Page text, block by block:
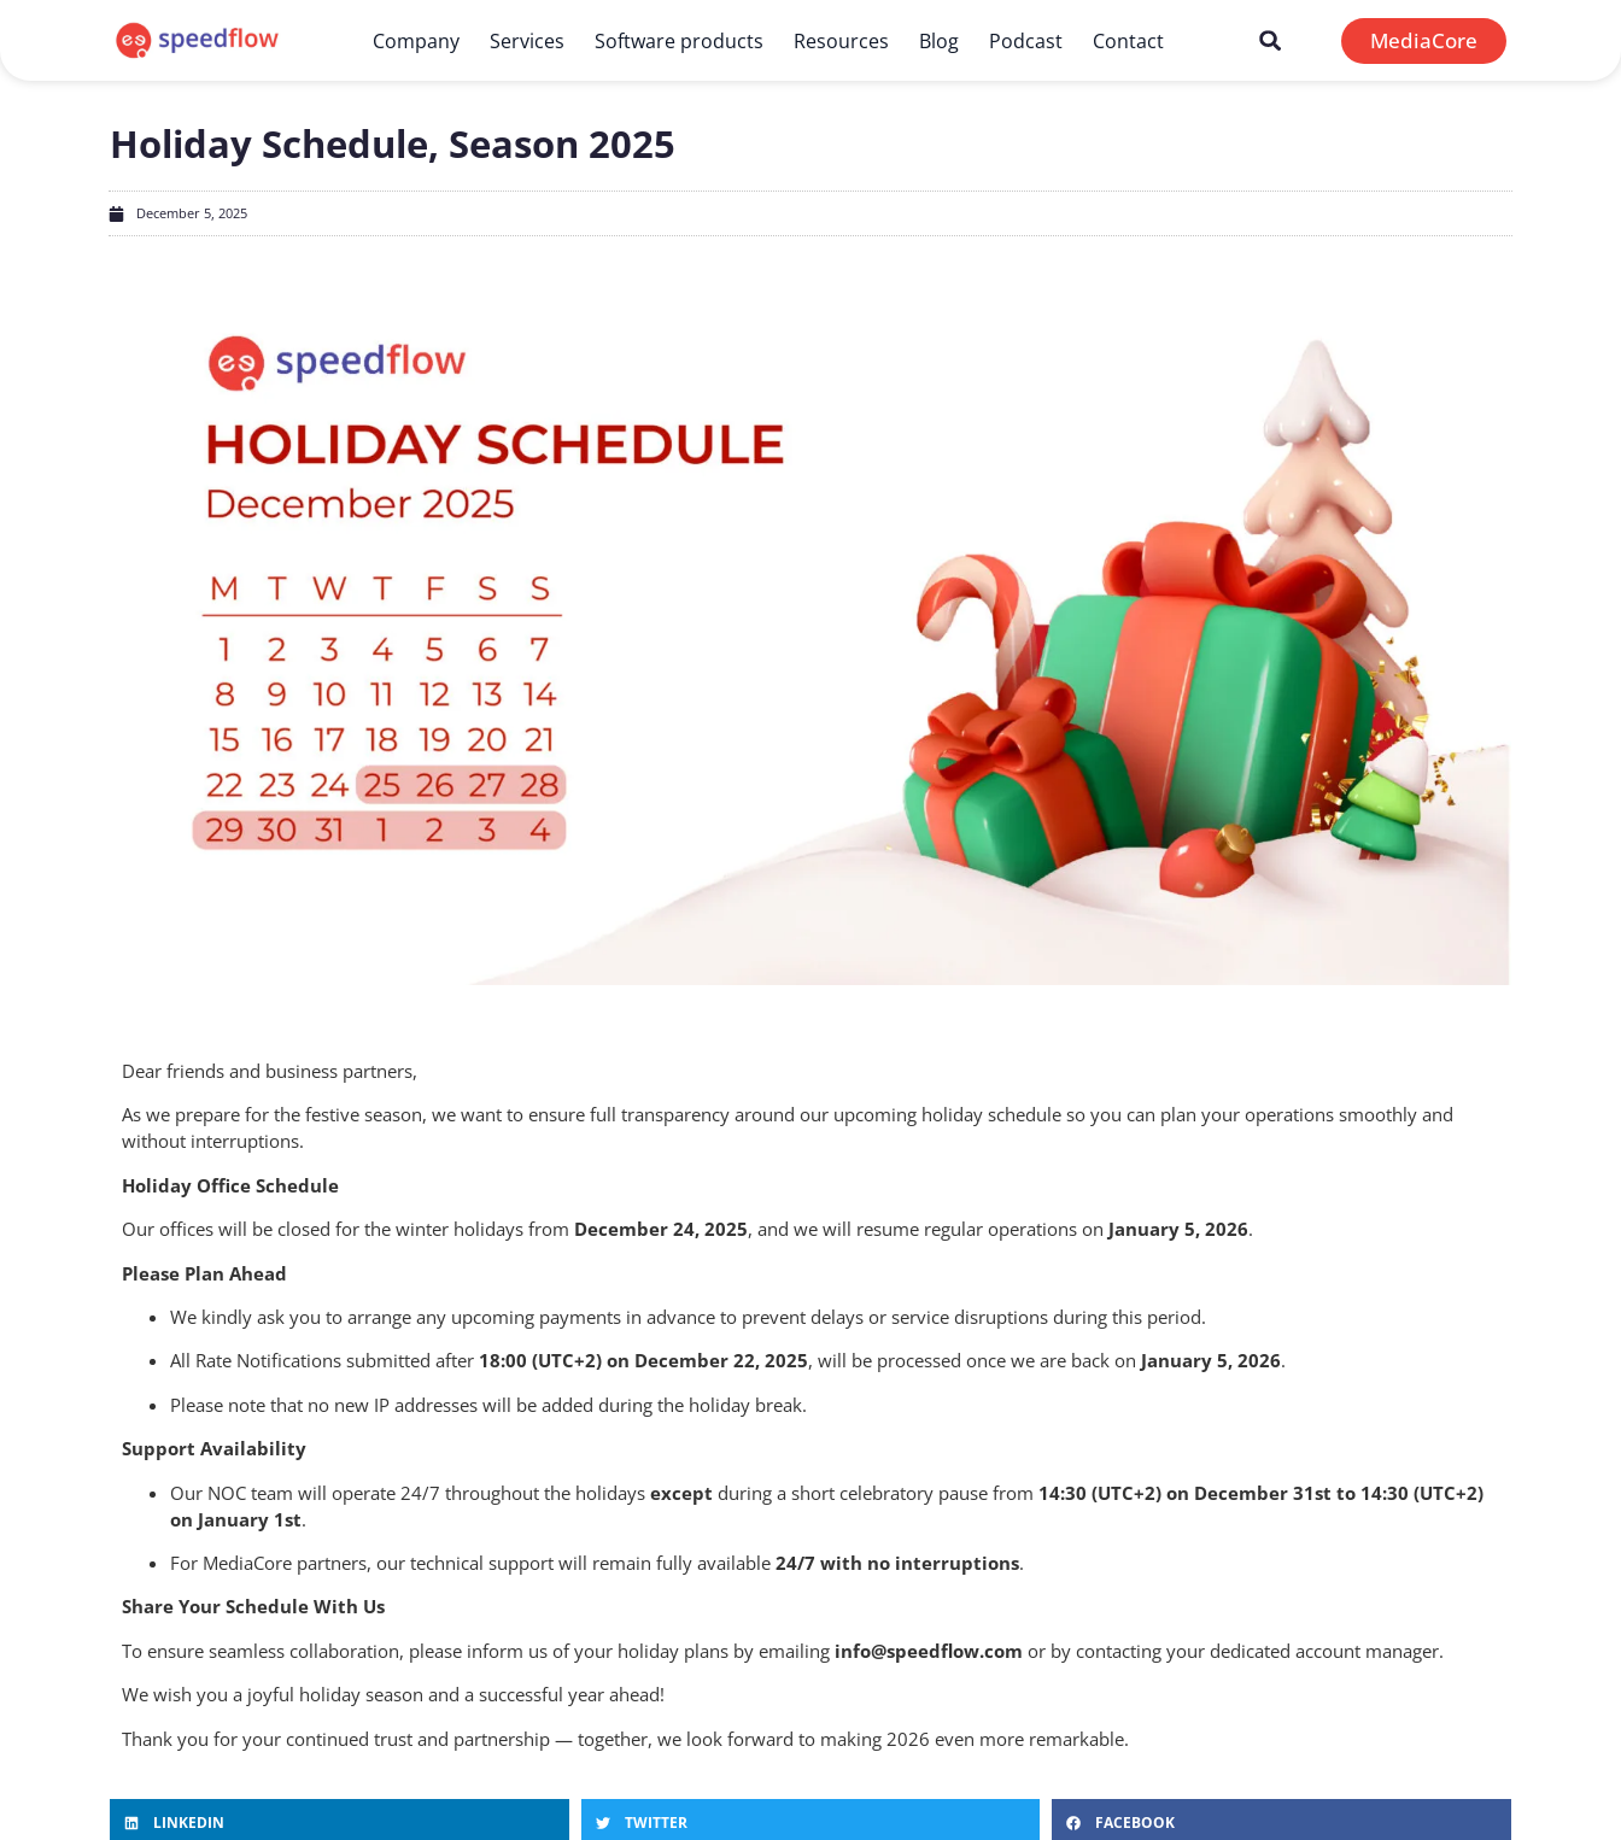
Company Services Software products Resources Blog Podcast Contact MediaCore
Holiday Schedule, Season 2025
December 5, 2025
Dear friends and business partners,
As we prepare for the festive season, we want to ensure full transparency around our upcoming holiday schedule so you can plan your operations smoothly and
without interruptions.
Holiday Office Schedule
Our offices will be closed for the winter holidays from December 24, 2025, and we will resume regular operations on January 5, 2026.
Please Plan Ahead
We kindly ask you to arrange any upcoming payments in advance to prevent delays or service disruptions during this period.
All Rate Notifications submitted after 18:00 (UTC+2) on December 22, 2025, will be processed once we are back on January 5, 2026.
Please note that no new IP addresses will be added during the holiday break.
Support Availability
Our NOC team will operate 24/7 throughout the holidays except during a short celebratory pause from 14:30 (UTC+2) on December 31st to 14:30 (UTC+2)
on January 1st.
For MediaCore partners, our technical support will remain fully available 24/7 with no interruptions.
Share Your Schedule With Us
To ensure seamless collaboration, please inform us of your holiday plans by emailing info@speedflow.com or by contacting your dedicated account manager.
We wish you a joyful holiday season and a successful year ahead!
Thank you for your continued trust and partnership — together, we look forward to making 2026 even more remarkable.
LINKEDIN TWITTER FACEBOOK